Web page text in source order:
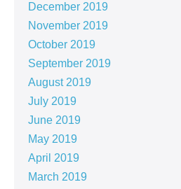
December 2019
November 2019
October 2019
September 2019
August 2019
July 2019
June 2019
May 2019
April 2019
March 2019